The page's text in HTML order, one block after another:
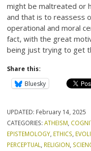
might be maltreated or
and that is to reassess
operational and moral
fact, with the great
being just trying to get
Share this:
Bluesky
UPDATED: February 14, 2025
CATEGORIES:ATHEISM,
EPISTEMOLOGY, ETHICS,
PERCEPTUAL, RELIGION,